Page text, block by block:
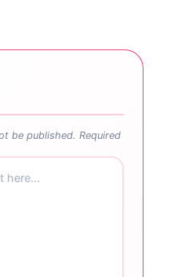
be published. Required